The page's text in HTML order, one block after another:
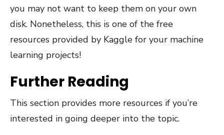
you may not want to keep them on your own
disk. Nonetheless, this is one of the free
resources provided by Kaggle for your machine
learning projects!
Further Reading
This section provides more resources if you’re
interested in going deeper into the topic.